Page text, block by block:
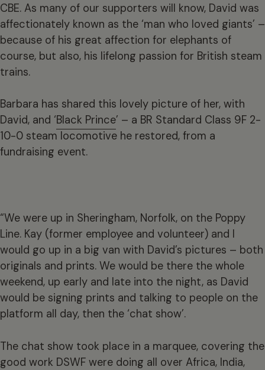
CBE. As many of our supporters will know, David was
affectionately known as the ‘man who loved giants’ –
because of his great affection for elephants of
course, but also, his lifelong passion for British steam
trains.
Barbara has shared this lovely picture of her, with
David, and ‘Black Prince’ – a BR Standard Class 9F 2-
10-0 steam locomotive he restored, from a
fundraising event.
“We were up in Sheringham, Norfolk, on the Poppy
Line. Kay (former employee and volunteer) and I
would go up in a big van with David’s pictures – both
originals and prints. We would be there the whole
weekend, up early and late into the night, as David
would be signing prints and talking to people on the
platform all day, then the ‘chat show’.
The chat show took place in a marquee, covering the
good work DSWF were doing all over Africa, India,